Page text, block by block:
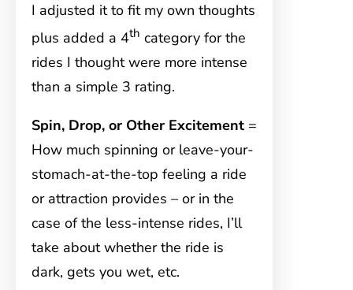
I adjusted it to fit my own thoughts
plus added a 4th category for the
rides I thought were more intense
than a simple 3 rating.
Spin, Drop, or Other Excitement =
How much spinning or leave-your-
stomach-at-the-top feeling a ride
or attraction provides – or in the
case of the less-intense rides, I’ll
take about whether the ride is
dark, gets you wet, etc.